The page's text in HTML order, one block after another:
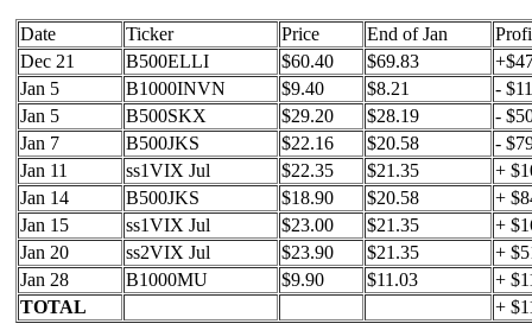
Date Ticker Price End of Jan
Dec 21
B500ELLI $60.40 $69.83
Jan 5
B1000INVN $9.40 $8.21
-
Jan 5
B500SKX $29.20 $28.19
-
Jan 7
B500JKS $22.16 $20.58
-
Jan 11
ss1VIX Jul $22.35 $21.35
+
Jan 14
B500JKS $18.90 $20.58
+
Jan 15
ss1VIX Jul $23.00 $21.35
+
Jan 20
ss2VIX Jul $23.90 $21.35
+
Jan 28
B1000MU $9.90 $11.03
+
TOTAL
+